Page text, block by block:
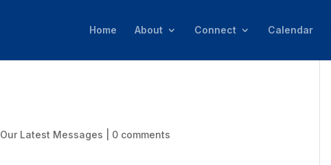
Home About Connect Calendar
Our Latest Messages 0 comments